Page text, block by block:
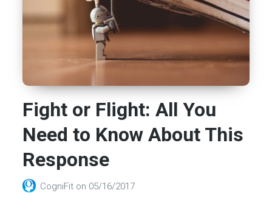
Fight or Flight: All You
Need to Know About This
Response
CogniFit on 05/16/2017